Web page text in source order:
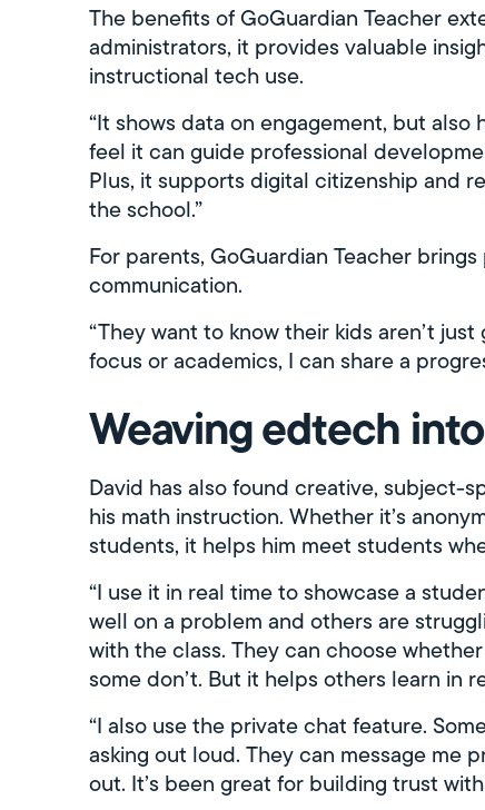
The benefits of GoGuardian Teacher
administrators, it provides valuable
instructional tech use.
“It shows data on engagement, but
feel it can guide professional
Plus, it supports digital citizenship and
the school.”
For parents, GoGuardian Teacher
communication.
“They want to know their kids aren’t
focus or academics, I can share a
Weaving edtech
David has also found creative, subject-
his math instruction. Whether it’s
students, it helps him meet students
“I use it in real time to showcase a
well on a problem and others are
with the class. They can choose
some don’t. But it helps others learn in
“I also use the private chat feature.
asking out loud. They can message me
out. It’s been great for building trust